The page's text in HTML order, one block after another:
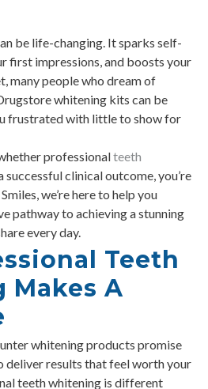
be life-changing. It sparks self-
first impressions, and boosts your
many people who dream of
whitening kits can be
frustrated with little to show for
professionalteeth
successful clinical outcome, you’re
we’re here to help you
pathway to achieving a stunning
every day.
Teeth
A
whitening products promise
results that feel worth your
teeth whitening is different